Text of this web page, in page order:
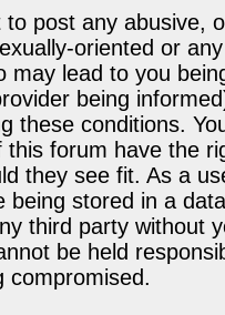
to post any abusive,
oriented or
may lead to you
being
these conditions.
this forum have the
they see fit. As a
being stored in a
third party without
be held
compromised.